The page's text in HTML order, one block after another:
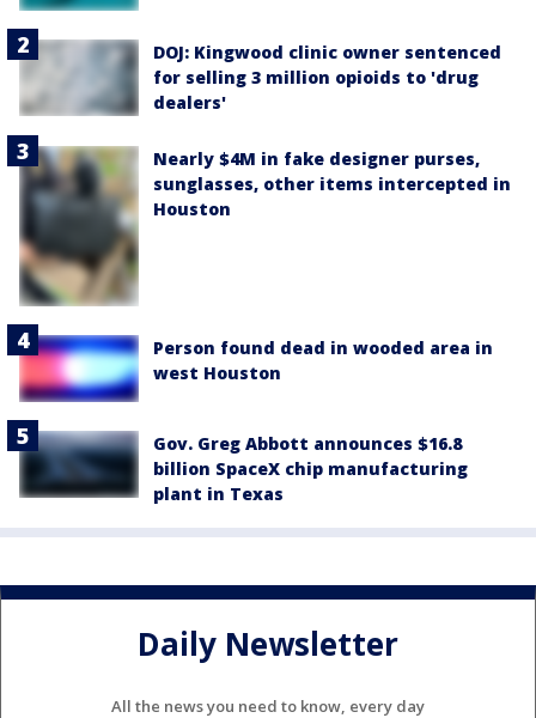
DOJ: Kingwood clinic owner sentenced
for selling 3 million opioids to 'drug
dealers'
Nearly $4M in fake designer purses,
sunglasses, other items intercepted in
Houston
Person found dead in wooded area in
west Houston
Gov. Greg Abbott announces $16.8
billion SpaceX chip manufacturing
plant in Texas
Daily Newsletter
All the news you need to know, every day